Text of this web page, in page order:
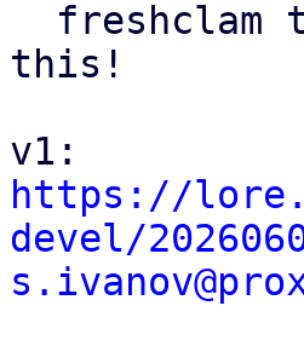
this!
https://
devel/